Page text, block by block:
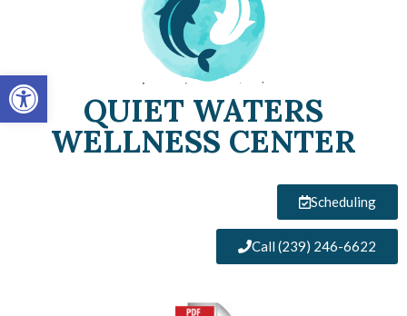
Open toolbar
QUIET WATERS
WELLNESS CENTER
Scheduling
Call (239) 246-6622